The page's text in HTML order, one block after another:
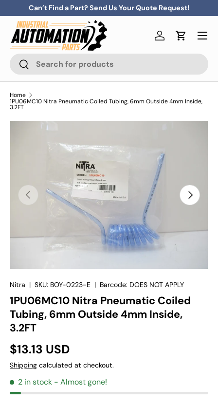
Skip to content
Can’t Find a Part? Send Us Your Quote Request!
Search
Search
Log inCart
Menu
Home
1PU06MC10 Nitra Pneumatic Coiled Tubing, 6mm Outside 4mm Inside,
3.2FT
Previous Next
Nitra | SKU: BOY-0223-E | Barcode: DOES NOT APPLY
1PU06MC10 Nitra Pneumatic Coiled
Tubing, 6mm Outside 4mm Inside,
3.2FT
$13.13 USD
Shipping calculated at checkout.
2 in stock - Almost gone!